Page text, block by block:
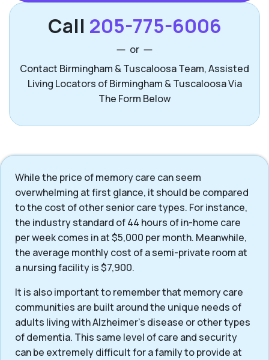
Call 205-775-6006
or
Contact Birmingham & Tuscaloosa Team, Assisted
Living Locators of Birmingham & Tuscaloosa Via
The Form Below
While the price of memory care can seem
overwhelming at first glance, it should be compared
to the cost of other senior care types. For instance,
the industry standard of 44 hours of in-home care
per week comes in at $5,000 per month. Meanwhile,
the average monthly cost of a semi-private room at
a nursing facility is $7,900.
It is also important to remember that memory care
communities are built around the unique needs of
adults living with Alzheimer’s disease or other types
of dementia. This same level of care and security
can be extremely difficult for a family to provide at